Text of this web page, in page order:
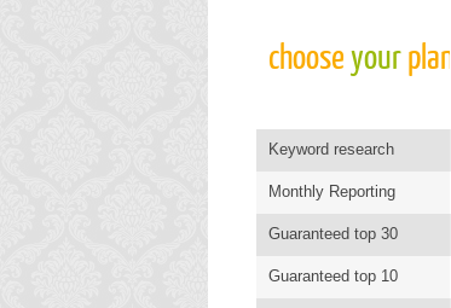
choose your plan
Keyword research
Monthly Reporting
Guaranteed top 30
Guaranteed top 10